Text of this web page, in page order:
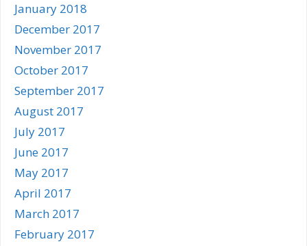
January 2018
December 2017
November 2017
October 2017
September 2017
August 2017
July 2017
June 2017
May 2017
April 2017
March 2017
February 2017